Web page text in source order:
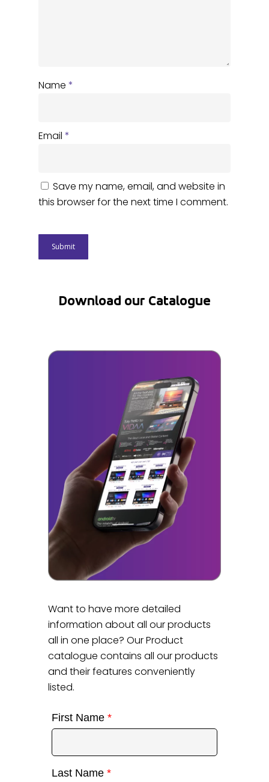
Name *
Email *
Save my name, email, and website in
this browser for the next time I comment.
Download our Catalogue
Want to have more detailed
information about all our products
all in one place? Our Product
catalogue contains all our products
and their features conveniently
listed.
First Name*
Last Name*